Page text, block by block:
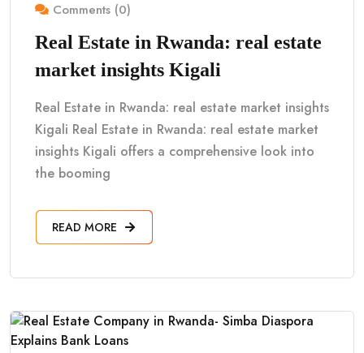
Comments (0)
Real Estate in Rwanda: real estate
market insights Kigali
Real Estate in Rwanda: real estate market insights
Kigali Real Estate in Rwanda: real estate market
insights Kigali offers a comprehensive look into
the booming
READ MORE